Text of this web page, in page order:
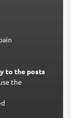
to the posts
the